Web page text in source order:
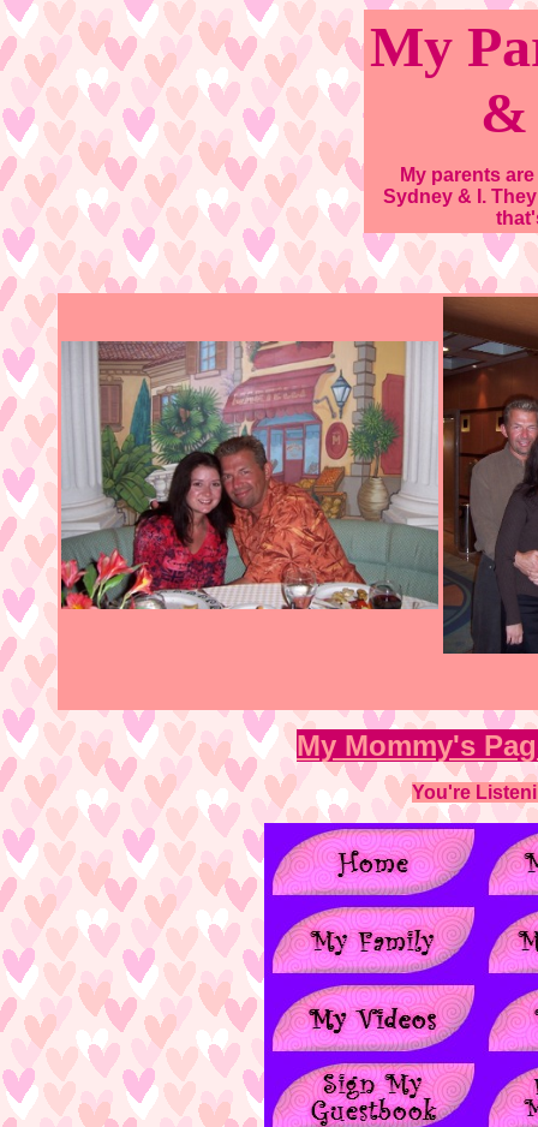
My
&
My parents
Sydney & I.
My Mommy's
You're